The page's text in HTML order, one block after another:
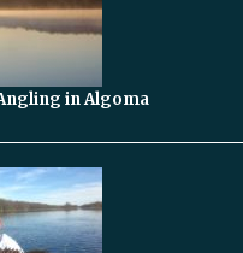
in Algoma